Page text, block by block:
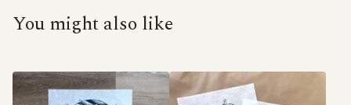
You might also like